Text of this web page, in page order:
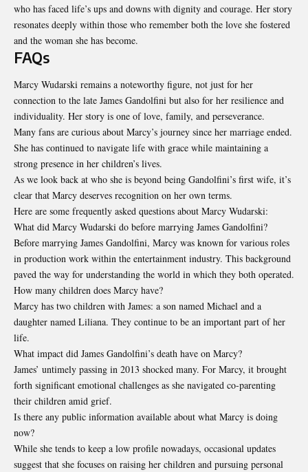
who has faced life’s ups and downs with dignity and courage. Her story
resonates deeply within those who remember both the love she fostered
and the woman she has become.
FAQs
Marcy Wudarski remains a noteworthy figure, not just for her
connection to the late James Gandolfini but also for her resilience and
individuality. Her story is one of love, family, and perseverance.
Many fans are curious about Marcy’s journey since her marriage ended.
She has continued to navigate life with grace while maintaining a
strong presence in her children’s lives.
As we look back at who she is beyond being Gandolfini’s first wife, it’s
clear that Marcy deserves recognition on her own terms.
Here are some frequently asked questions about Marcy Wudarski:
What did Marcy Wudarski do before marrying James Gandolfini?
Before marrying James Gandolfini, Marcy was known for various roles
in production work within the entertainment industry. This background
paved the way for understanding the world in which they both operated.
How many children does Marcy have?
Marcy has two children with James: a son named Michael and a
daughter named Liliana. They continue to be an important part of her
life.
What impact did James Gandolfini’s death have on Marcy?
James’ untimely passing in 2013 shocked many. For Marcy, it brought
forth significant emotional challenges as she navigated co-parenting
their children amid grief.
Is there any public information available about what Marcy is doing
now?
While she tends to keep a low profile nowadays, occasional updates
suggest that she focuses on raising her children and pursuing personal